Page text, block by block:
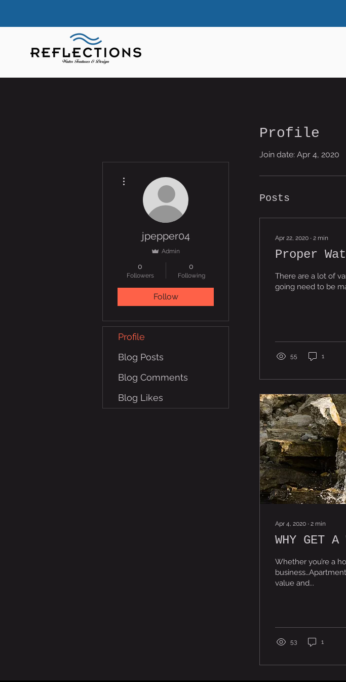
Profile
Join date: Apr 4, 2020
Posts
Apr 22, 2020 ∙ 2 min
Proper
There are a lot of
55 1
Apr 4, 2020 ∙ 2 min
WHY GET
Whether you’re a
value and...
53 1
jpepper04
Admin
0
Followers
0
Following
Follow
Profile
Blog Posts
Blog Comments
Blog Likes